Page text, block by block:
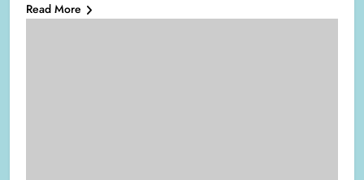
Read More